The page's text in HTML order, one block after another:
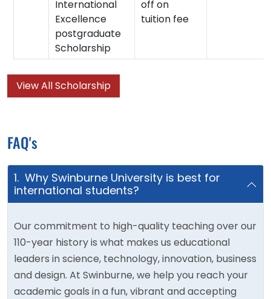
International
Excellence
postgraduate
Scholarship
off on
tuition fee
View All Scholarship
FAQ's
1. Why Swinburne University is best for
international students?
Our commitment to high-quality teaching over our
110-year history is what makes us educational
leaders in science, technology, innovation, business
and design. At Swinburne, we help you reach your
academic goals in a fun, vibrant and accepting